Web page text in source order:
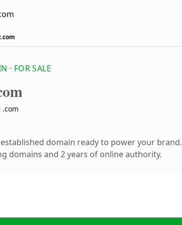
· FOR SALE
domain ready to power your brand.
domains and 2 years of online authority.